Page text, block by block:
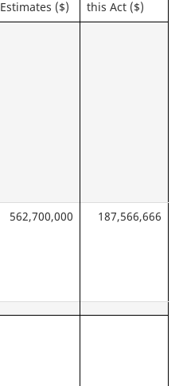
Estimates ($)
this Act ($)
562,700,000 187,566,666